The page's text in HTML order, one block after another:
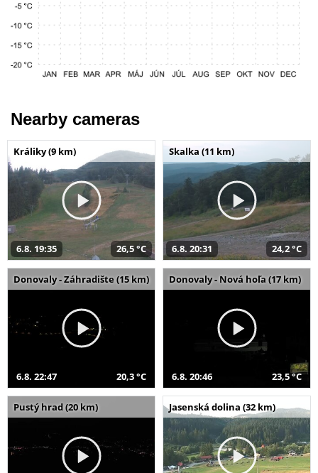
Nearby cameras
Králiky (9 km)
6.8. 19:35 26,5 °C
Skalka (11 km)
6.8. 20:31 24,2 °C
Donovaly - Záhradište (15 km)
6.8. 22:47 20,3 °C
Donovaly - Nová hoľa (17 km)
6.8. 20:46 23,5 °C
Pustý hrad (20 km) Jasenská dolina (32 km)